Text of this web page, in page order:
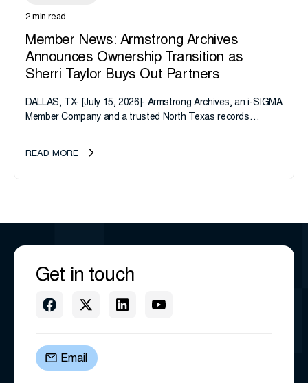
2 min read
Member News: Armstrong Archives
Announces Ownership Transition as
Sherri Taylor Buys Out Partners
DALLAS, TX- [July 15, 2026]- Armstrong Archives, an i-SIGMA
Member Company and a trusted North Texas records
READ MORE
Get in touch
Email